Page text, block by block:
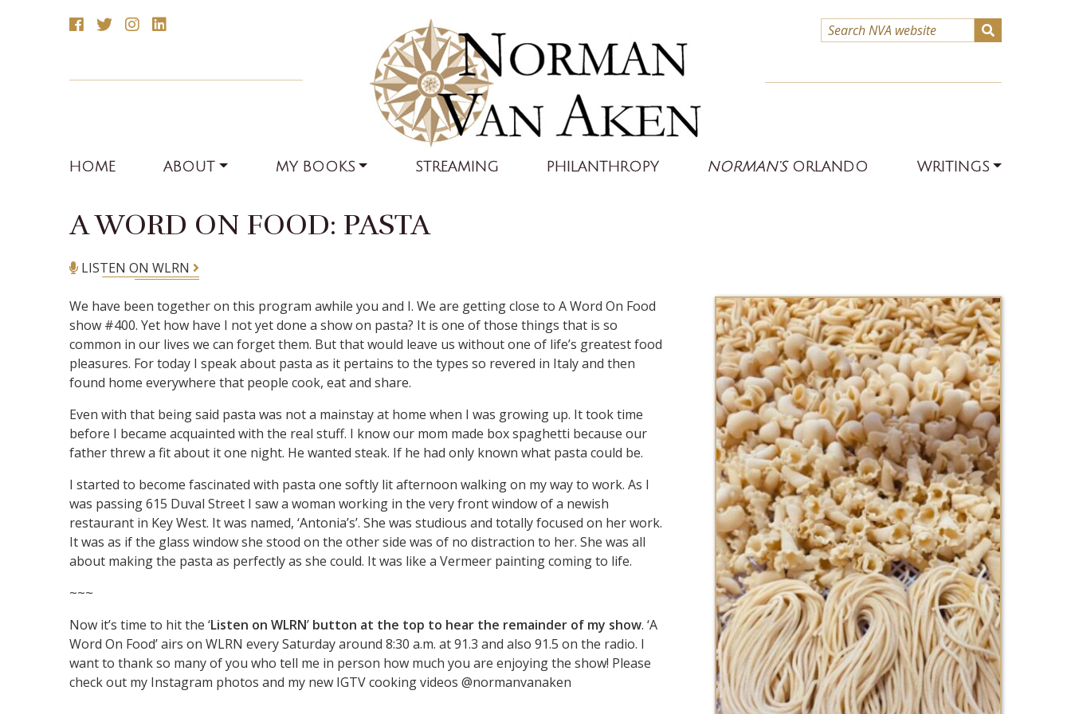
HOME ABOUT MY BOOKS STREAMING PHILANTHROPY NORMAN’SORLANDO WRITINGS
A WORD ON FOOD: PASTA
LISTEN ON WLRN
We have been together on this program awhile you and I. We are getting close to A Word On Food
show #400. Yet how have I not yet done a show on pasta? It is one of those things that is so
common in our lives we can forget them. But that would leave us without one of life’s greatest food
pleasures. For today I speak about pasta as it pertains to the types so revered in Italy and then
found home everywhere that people cook, eat and share.
Even with that being said pasta was not a mainstay at home when I was growing up. It took time
before I became acquainted with the real stuff. I know our mom made box spaghetti because our
father threw a fit about it one night. He wanted steak. If he had only known what pasta could be.
I started to become fascinated with pasta one softly lit afternoon walking on my way to work. As I
was passing 615 Duval Street I saw a woman working in the very front window of a newish
restaurant in Key West. It was named, ‘Antonia’s’. She was studious and totally focused on her work.
It was as if the glass window she stood on the other side was of no distraction to her. She was all
about making the pasta as perfectly as she could. It was like a Vermeer painting coming to life.
~~~
Now it’s time to hit the ‘Listen on WLRN’ button at the top to hear the remainder of my show. ‘A
Word On Food’ airs on WLRN every Saturday around 8:30 a.m. at 91.3 and also 91.5 on the radio. I
want to thank so many of you who tell me in person how much you are enjoying the show! Please
check out my Instagram photos and my new IGTV cooking videos @normanvanaken